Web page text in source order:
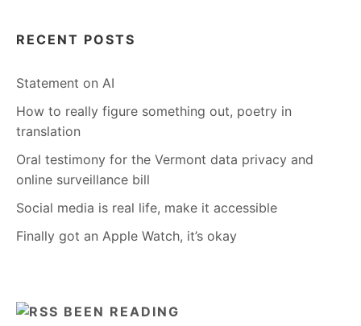
RECENT POSTS
Statement on AI
How to really figure something out, poetry in
translation
Oral testimony for the Vermont data privacy and
online surveillance bill
Social media is real life, make it accessible
Finally got an Apple Watch, it’s okay
BEEN READING